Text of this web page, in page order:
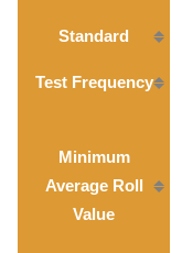
Standard
Test Frequency
Minimum
Average Roll
Value